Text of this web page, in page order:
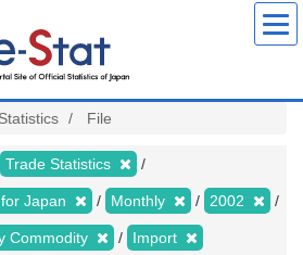
File
Trade Statistics
Japan Monthly 2002
Commodity Import